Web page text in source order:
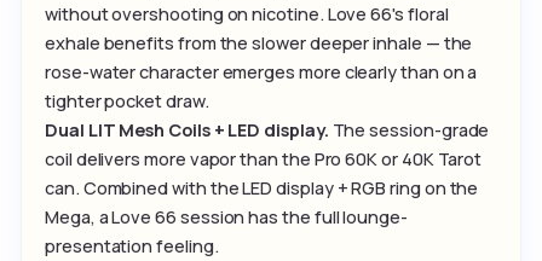
without overshooting on nicotine. Love 66's floral
exhale benefits from the slower deeper inhale — the
rose-water character emerges more clearly than on a
tighter pocket draw.
Dual LIT Mesh Coils + LED display. The session-grade
coil delivers more vapor than the Pro 60K or 40K Tarot
can. Combined with the LED display + RGB ring on the
Mega, a Love 66 session has the full lounge-
presentation feeling.